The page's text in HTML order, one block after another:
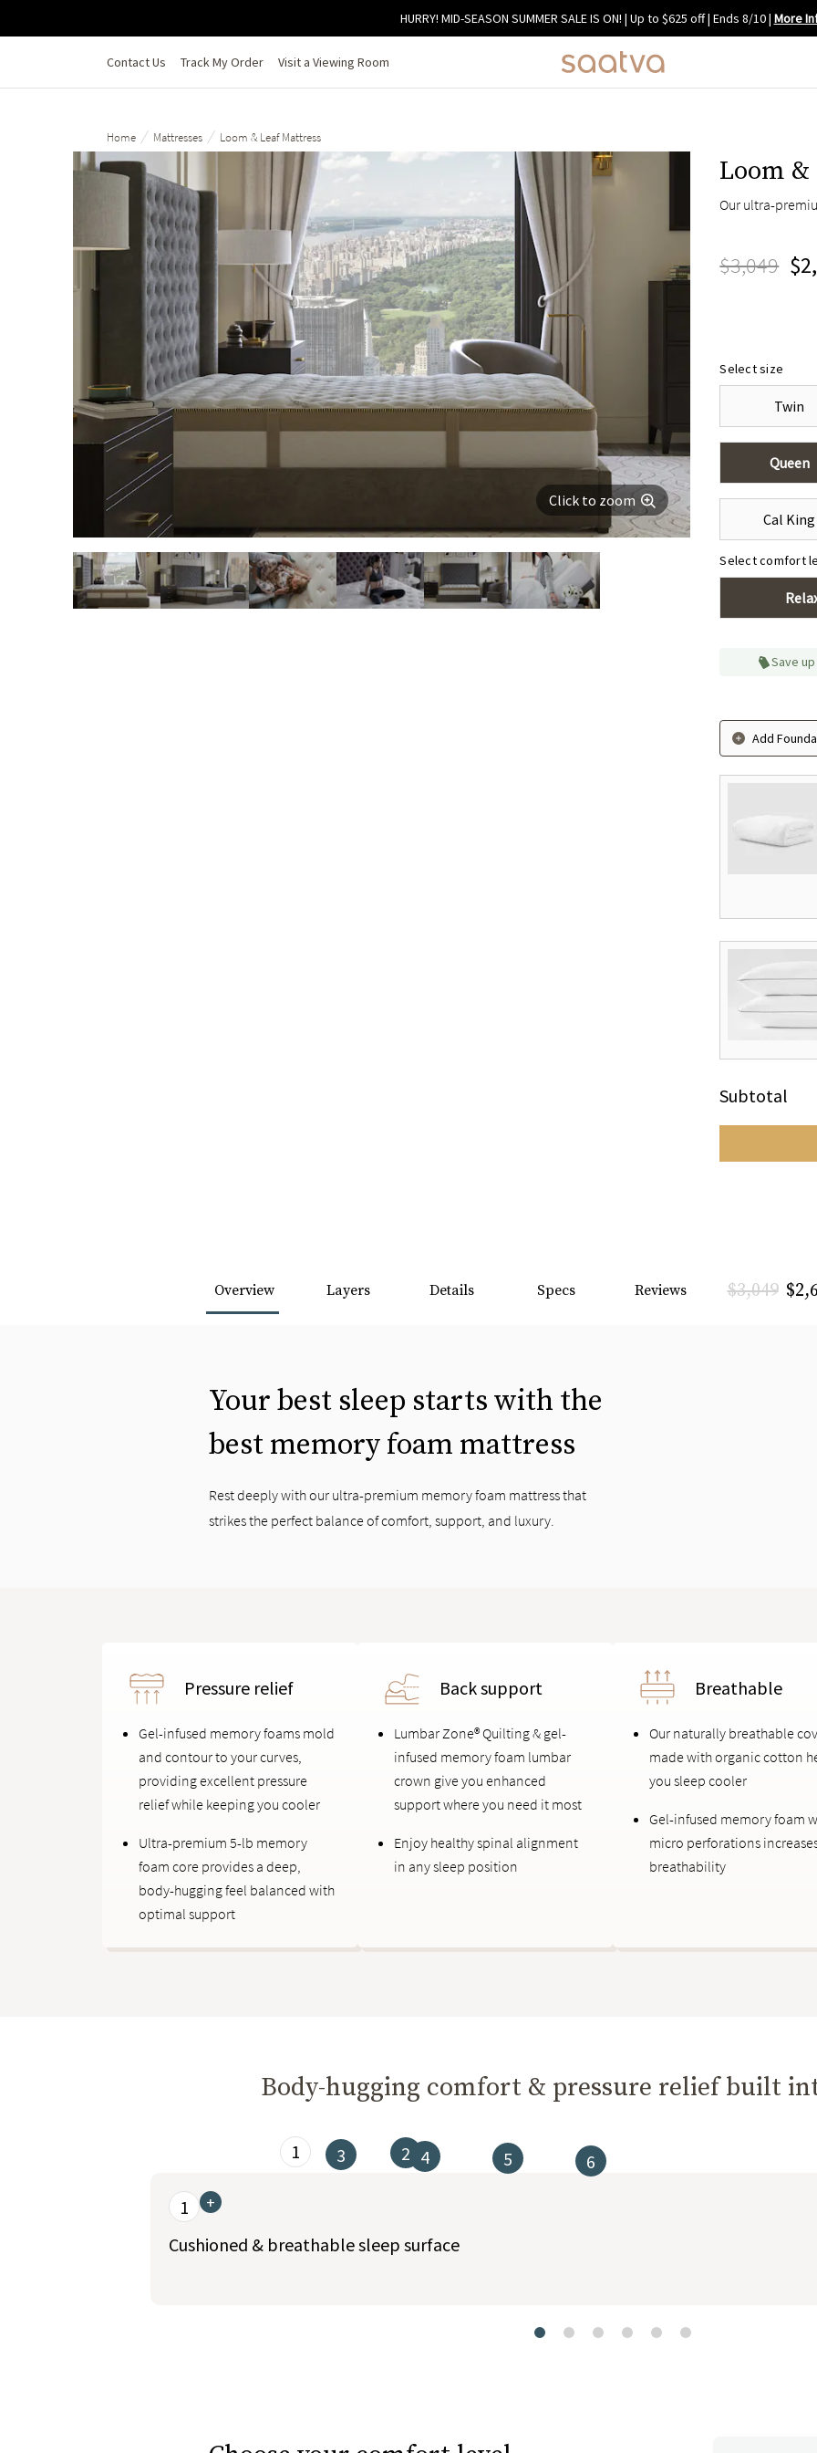
HURRY! MID-SEASON SUMMER SALE IS ON! | Up to $625 off | Ends 8/10| More
Contact Us Track My Order Visit a Viewing Room
Home / Mattresses / Loom & Leaf Mattress
Click to zoom
Loom &
Our ultra-
$3,049
Select size
Twin
Queen
Cal King
Select comfort
Save
Add
Subtotal
Overview Layers Details Specs Reviews $3,049
Your best sleep starts with the
best memory foam mattress
Rest deeply with our ultra-premium memory foam mattress that
strikes the perfect balance of comfort, support, and luxury.
Pressure relief
Gel-infused memory foams mold
and contour to your curves,
providing excellent pressure
relief while keeping you cooler
Ultra-premium 5-lb memory
foam core provides a deep,
body-hugging feel balanced with
optimal support
Back support
Lumbar Zone® Quilting & gel-
infused memory foam lumbar
crown give you enhanced
support where you need it most
Enjoy healthy spinal alignment
in any sleep position
Breathable
Our naturally breathable
made with organic cotton
you sleep cooler
Gel-infused memory foam
micro perforations
breathability
Body-hugging comfort & pressure relief built
1 2
3 4 5 6
This is a carousel. Use the Previous and Next buttons to navigate between slides, or swipe on a touch screen.
1 +
Cushioned & breathable sleep surface